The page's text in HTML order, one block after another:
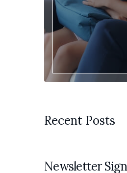
Recent Posts
Newsletter